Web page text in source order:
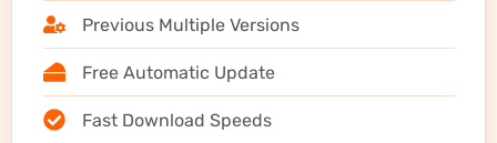
Previous Multiple Versions
Free Automatic Update
Fast Download Speeds